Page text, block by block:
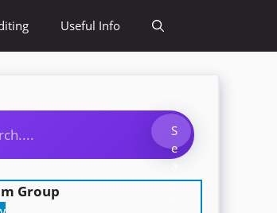
Useful Info
S
e
r
Group